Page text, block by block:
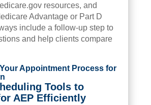
resources, and
Advantage or Part D
include a follow-up step to
and help clients compare
Appointment Process for
Tools to
AEP Efficiently